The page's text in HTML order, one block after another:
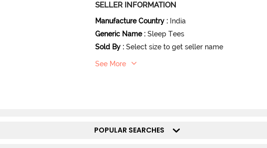
SELLER INFORMATION
Manufacture Country : India
Generic Name : Sleep Tees
Sold By : Select size to get seller name
See More
POPULAR SEARCHES